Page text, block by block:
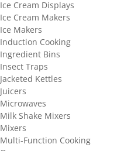
Ice Cream Displays
Ice Cream Makers
Ice Makers
Induction Cooking
Ingredient Bins
Insect Traps
Jacketed Kettles
Juicers
Microwaves
Milk Shake Mixers
Mixers
Multi-Function Cooking